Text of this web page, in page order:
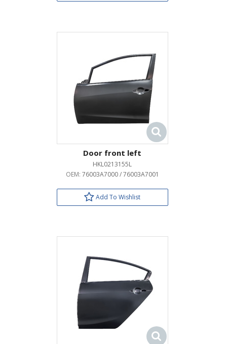
Door front left
HKL0213155L
OEM: 76003A7000 / 76003A7001
Add To Wishlist